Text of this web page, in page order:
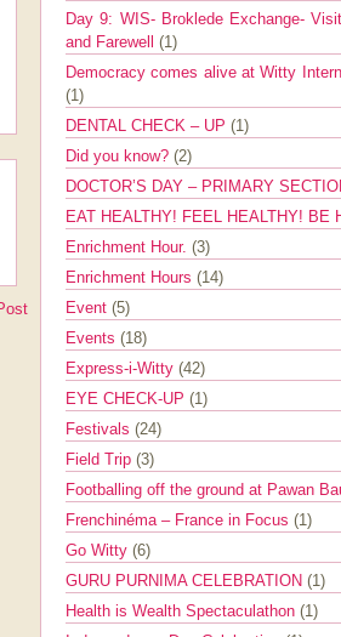
Day 9: WIS- Broklede Exchange-
and Farewell (1)
Democracy comes alive at Witty
(1)
DENTAL CHECK – UP (1)
Did you know? (2)
DOCTOR’S DAY – PRIMARY
EAT HEALTHY! FEEL HEALTHY! BE
Enrichment Hour. (3)
Enrichment Hours (14)
Event (5)
Events (18)
Express-i-Witty (42)
EYE CHECK-UP (1)
Festivals (24)
Field Trip (3)
Footballing off the ground at Pawan
Frenchinéma – France in Focus (1)
Go Witty (6)
GURU PURNIMA CELEBRATION (1)
Health is Wealth Spectaculathon (1)